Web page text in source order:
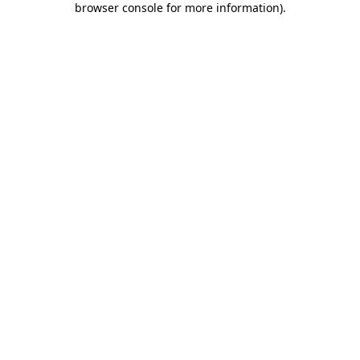
browser console for more information).